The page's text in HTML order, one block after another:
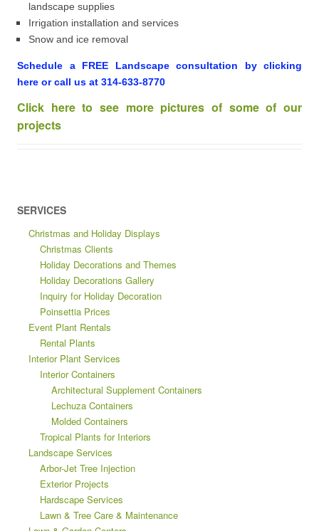
landscape supplies
Irrigation installation and services
Snow and ice removal
Schedule a FREE Landscape consultation by clicking
here or call us at 314-633-8770
Click here to see more pictures of some of our
projects
SERVICES
Christmas and Holiday Displays
Christmas Clients
Holiday Decorations and Themes
Holiday Decorations Gallery
Inquiry for Holiday Decoration
Poinsettia Prices
Event Plant Rentals
Rental Plants
Interior Plant Services
Interior Containers
Architectural Supplement Containers
Lechuza Containers
Molded Containers
Tropical Plants for Interiors
Landscape Services
Arbor-Jet Tree Injection
Exterior Projects
Hardscape Services
Lawn & Tree Care & Maintenance